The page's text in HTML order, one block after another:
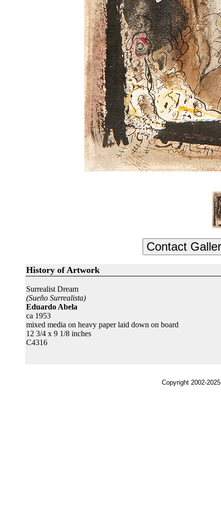
History of Artwork
Surrealist Dream
(Sueño Surrealista)
Eduardo Abela
ca 1953
mixed media on heavy paper laid down on board
12 3/4 x 9 1/8 inches
C4316
Copyright 2002-